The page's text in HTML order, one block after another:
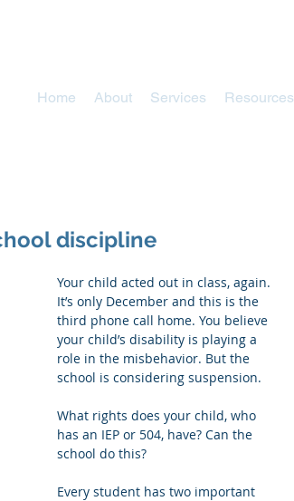
Home About Services Resources
discipline
Your child acted out in class, again.
It’s only December and this is the
third phone call home. You believe
your child’s disability is playing a
role in the misbehavior. But the
school is considering suspension.
What rights does your child, who
has an IEP or 504, have? Can the
school do this?
Every student has two important